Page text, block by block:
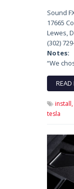
Sound
17665
Lewes,
(302)
Notes:
“We
install,
tesla